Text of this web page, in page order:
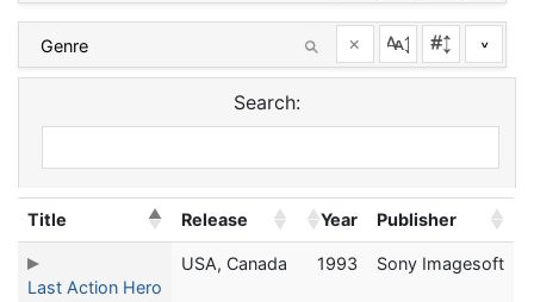
× ^
Search:
Last Action Hero
USA, Canada 1993 Sony Imagesoft
Title Release Year Publisher